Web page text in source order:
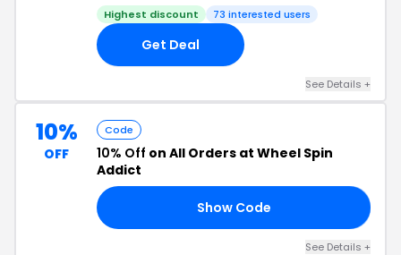
Highest discount 73 interested users
Get Deal
See Details +
10%
OFF
Code
10% Off on All Orders at Wheel Spin
Addict
Show Code
See Details +